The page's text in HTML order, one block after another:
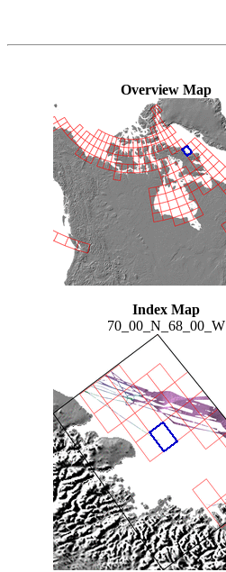
Overview Map
Index Map
70_00_N_68_00_W